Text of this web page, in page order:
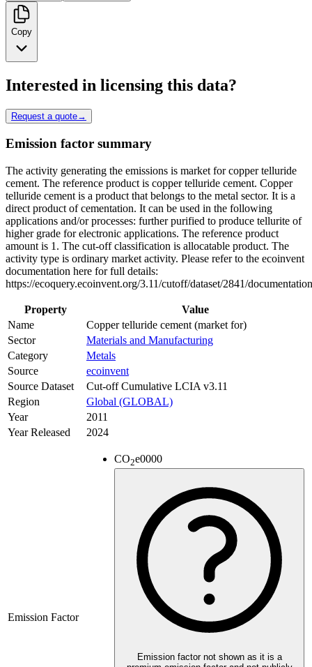
Copy
Interested in licensing this data?
Request a quote→
Emission factor summary
The activity generating the emissions is market for copper telluride
cement. The reference product is copper telluride cement. Copper
telluride cement is a product that belongs to the metal sector. It is a
direct product of cementation. It can be used in the following
applications and/or processes: further purified to produce tellurite of
higher grade for electronic applications. The reference product
amount is 1. The cut-off classification is allocatable product. The
activity type is ordinary market activity. Please refer to the ecoinvent
documentation here for full details:
https://ecoquery.ecoinvent.org/3.11/cutoff/dataset/2841/
Property
Value
Name
Copper telluride cement (market for)
Sector
Materials and Manufacturing
Category
Metals
Source
ecoinvent
Source Dataset
Cut-off Cumulative LCIA v3.11
Region
Global (GLOBAL)
Year
2011
Year Released
2024
Emission Factor
CO2e0000
Emission factor not shown as it is a